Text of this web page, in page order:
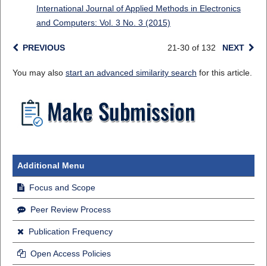
International Journal of Applied Methods in Electronics
and Computers: Vol. 3 No. 3 (2015)
PREVIOUS 21-30 of 132 NEXT
You may also start an advanced similarity search for this article.
Additional Menu
Focus and Scope
Peer Review Process
Publication Frequency
Open Access Policies